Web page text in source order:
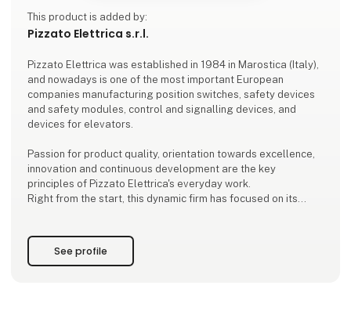
This product is added by:
Pizzato Elettrica s.r.l.
Pizzato Elettrica was established in 1984 in Marostica (Italy),
and nowadays is one of the most important European
companies manufacturing position switches, safety devices
and safety modules, control and signalling devices, and
devices for elevators.
Passion for product quality, orientation towards excellence,
innovation and continuous development are the key
principles of Pizzato Elettrica's everyday work.
Right from the start, this dynamic firm has focused on its
stage in order to offe
See profile